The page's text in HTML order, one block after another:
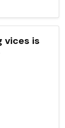
vices is